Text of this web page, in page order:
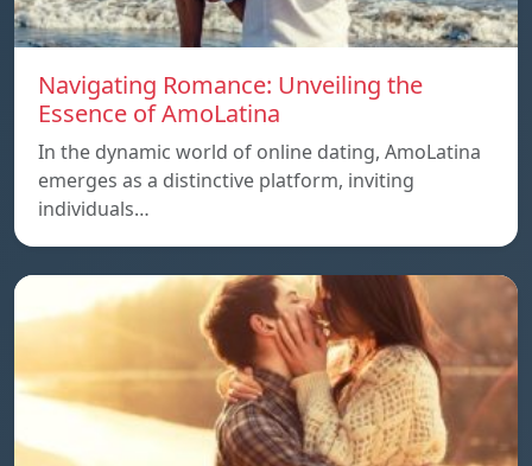
Navigating Romance: Unveiling the
Essence of AmoLatina
In the dynamic world of online dating, AmoLatina
emerges as a distinctive platform, inviting
individuals…